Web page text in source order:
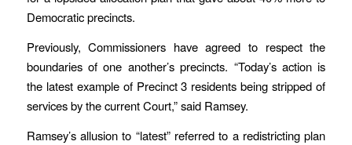
Democratic precincts.
Previously, Commissioners have agreed to respect the
boundaries of one another’s precincts. “Today’s action is
the latest example of Precinct 3 residents being stripped of
services by the current Court,” said Ramsey.
Ramsey’s allusion to “latest” referred to a redistricting plan